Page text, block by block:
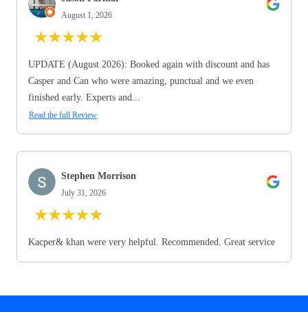
August 1, 2026
★★★★★
UPDATE (August 2026): Booked again with discount and has
Casper and Can who were amazing, punctual and we even
finished early. Experts and...
Read the full Review
Stephen Morrison
July 31, 2026
★★★★★
Kacper& khan were very helpful. Recommended. Great service